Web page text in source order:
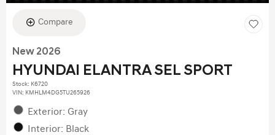
Compare
New 2026
HYUNDAI ELANTRA SEL SPORT
Stock: K6720
VIN: KMHLM4DG5TU265926
Exterior: Gray
Interior: Black